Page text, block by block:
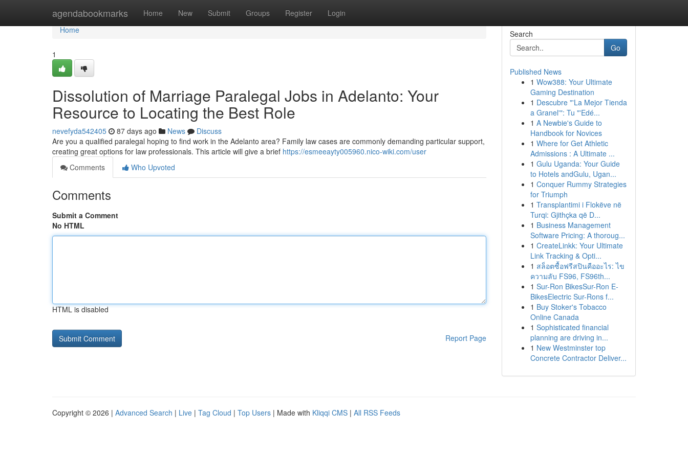
agendabookmarks Home New Submit Groups Register Login
Home
Home
1
Dissolution of Marriage Paralegal Jobs in Adelanto: Your
Resource to Locating the Best Role
nevefyda542405 87 days ago News
Discuss
Are you a qualified paralegal hoping to find work in the Adelanto area? Family law cases are commonly demanding particular support,
creating great options for law professionals. This article will give a brief https://esmeeayty005960.nico-wiki.com/user
Comments
Who Upvoted
Comments
Submit a Comment
No HTML
HTML is disabled
Report Page
Search
Go
Published News
1 Wow388: Your Ultimate
Gaming Destination
1 Descubre "'La Mejor Tienda
a Granel'": Tu "'Edé...
1 A Newbie's Guide to
Handbook for Novices
1 Where for Get Athletic
Admissions : A Ultimate ...
1 Gulu Uganda: Your Guide
to Hotels andGulu, Ugan...
1 Conquer Rummy Strategies
for Triumph
1 Transplantimi i Flokëve në
Turqi: Gjithçka që D...
1 Business Management
Software Pricing: A thoroug...
1 CreateLinkk: Your Ultimate
Link Tracking & Opti...
1 สล็อตซื้อฟรีสปินคืออะไร: ไข
ความลับ FS96, FS96th...
1 Sur-Ron BikesSur-Ron E-
BikesElectric Sur-Rons f...
1 Buy Stoker's Tobacco
Online Canada
1 Sophisticated financial
planning are driving in...
1 New Westminster top
Concrete Contractor Deliver...
Copyright © 2026 | Advanced Search | Live | Tag Cloud | Top Users | Made with Kliqqi CMS | All RSS Feeds